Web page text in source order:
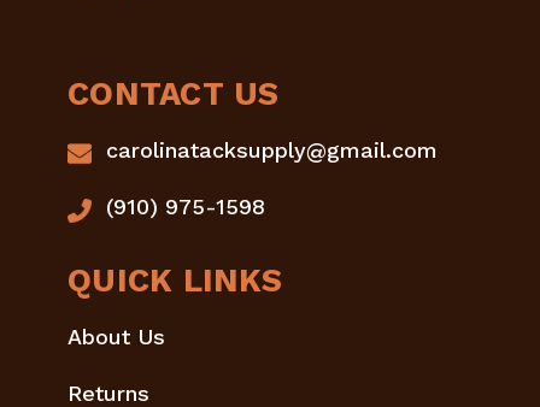
CONTACT US
carolinatacksupply@gmail.com
(910) 975-1598
QUICK LINKS
About Us
Returns